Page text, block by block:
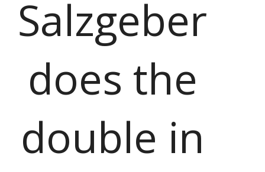
Salzgeber
does the
double in